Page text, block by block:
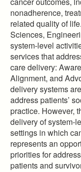
nonadherence,
related quality of
Sciences,
system-level
services that
care delivery:
Alignment, and
delivery systems
address patients’
practice. However,
delivery of system-
settings in which
represents an
priorities for
patients and